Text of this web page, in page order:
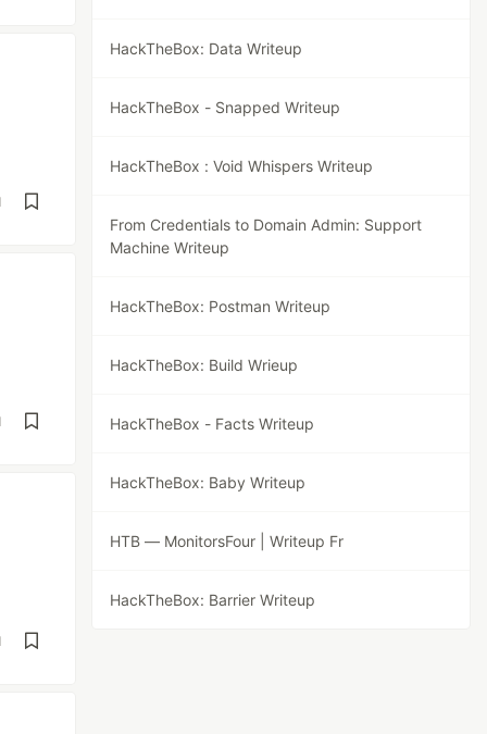
HackTheBox: Data Writeup
HackTheBox - Snapped Writeup
HackTheBox : Void Whispers Writeup
From Credentials to Domain Admin: Support
Machine Writeup
HackTheBox: Postman Writeup
HackTheBox: Build Wrieup
HackTheBox - Facts Writeup
HackTheBox: Baby Writeup
HTB — MonitorsFour | Writeup Fr
HackTheBox: Barrier Writeup